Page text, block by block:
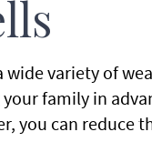
wide variety of
family in
you can reduce